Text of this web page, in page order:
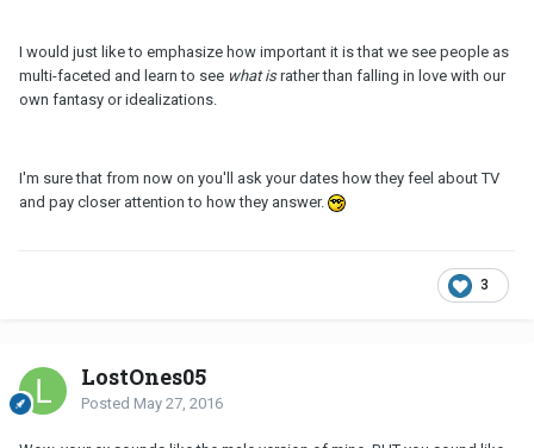
I would just like to emphasize how important it is that we see people as
multi-faceted and learn to see what israther than falling in love with our
own fantasy or idealizations.
I'm sure that from now on you'll ask your dates how they feel about TV
and pay closer attention to how they answer.
3
LostOnes05
Posted May 27, 2016